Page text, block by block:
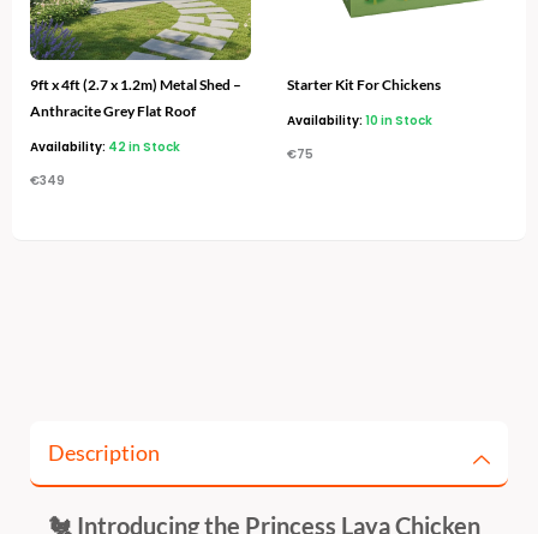
9ft x 4ft (2.7 x 1.2m) Metal Shed –
Anthracite Grey Flat Roof
Availability: 42 in Stock
€349
Starter Kit For Chickens
Availability: 10 in Stock
€75
Description
🐔 Introducing the Princess Laya Chicken